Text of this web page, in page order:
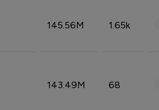
145.56M 1.65k
143.49M 68